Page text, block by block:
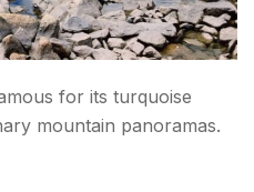
for its turquoise
mountain panoramas.